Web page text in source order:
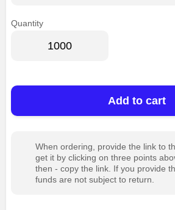
Quantity
Add to cart
When ordering, provide the link to
get it by clicking on three points
then - copy the link. If you provide
funds are not subject to return.